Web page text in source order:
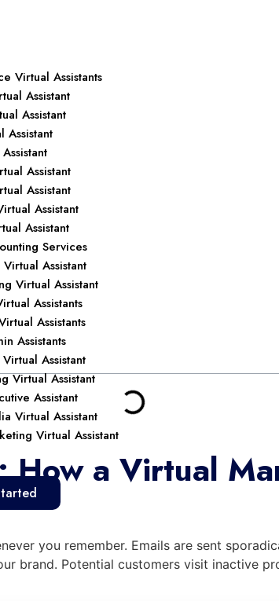
Virtual Assistants
Assistant
Assistant
Assistant
Assistant
Assistant
Assistant
Assistant
Services
Assistant
Virtual Assistant
Assistants
Assistants
Assistants
Assistant
Virtual Assistant
Assistant
Virtual Assistant
Virtual Assistant
How a Virtual
you remember. Emails are sent
brand. Potential customers visit inactive